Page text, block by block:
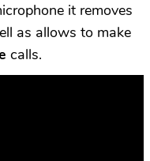
it removes
as allows to make
calls.